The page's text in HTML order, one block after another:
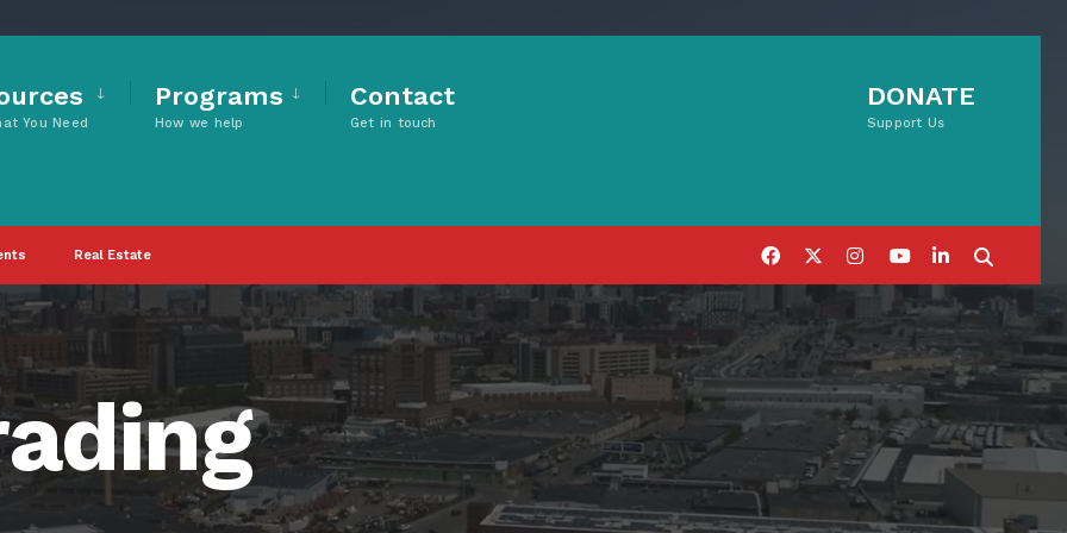
You Need
Programs
How we help
Contact
Get in touch
DONATE
Support Us
Real Estate